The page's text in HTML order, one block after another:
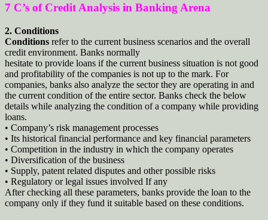
7 C’s of Credit Analysis in Banking Arena
2. Conditions
Conditions refer to the current business scenarios and the overall
credit environment. Banks normally
hesitate to provide loans if the current business situation is not good
and profitability of the companies is not up to the mark. For
companies, banks also analyze the sector they are operating in and
the current condition of the entire sector. Banks check the below
details while analyzing the condition of a company while providing
loans.
• Company’s risk management processes
• Its historical financial performance and key financial parameters
• Competition in the industry in which the company operates
• Diversification of the business
• Supply, patent related disputes and other possible risks
• Regulatory or legal issues involved If any
After checking all these parameters, banks provide the loan to the
company only if they fund it suitable based on these conditions.